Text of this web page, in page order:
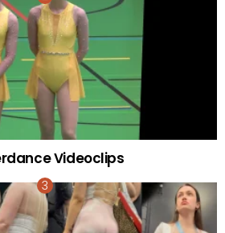
Videoclips